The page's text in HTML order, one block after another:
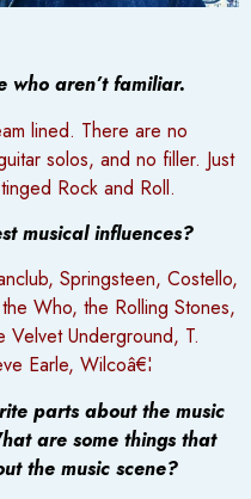
who aren’t familiar.
lined. There are no
solos, and no filler. Just
Rock and Roll.
musical influences?
Springsteen, Costello,
Who, the Rolling Stones,
Underground, T.
Earle, Wilcoâ€¦
parts about the music
are some things that
the music scene?